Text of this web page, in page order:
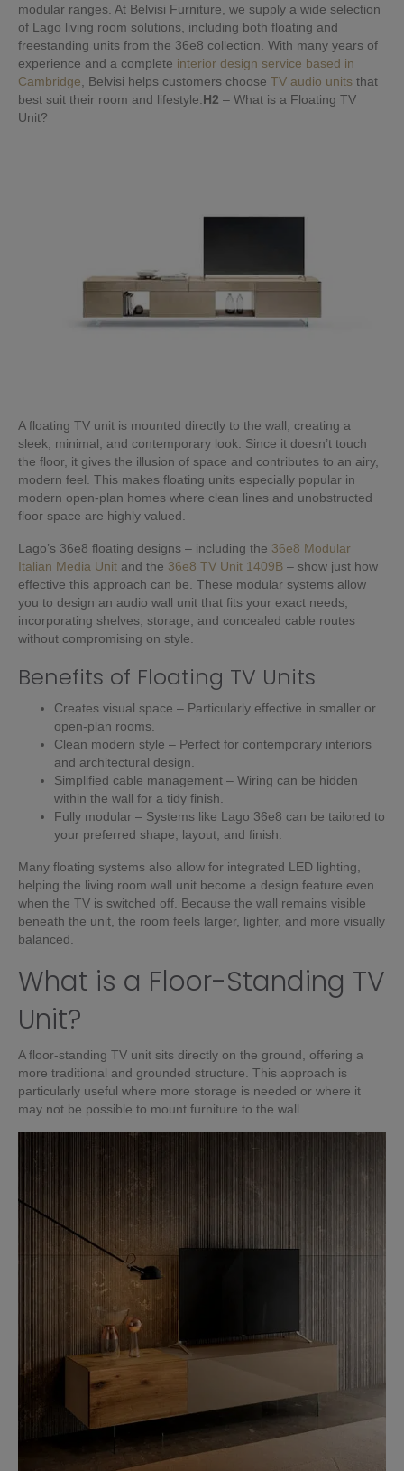
modular ranges. At Belvisi Furniture, we supply a wide selection
of Lago living room solutions, including both floating and
freestanding units from the 36e8 collection. With many years of
experience and a complete interior design service based in
Cambridge , Belvisi helps customers choose TV audio units that
best suit their room and lifestyle. H2 – What is a Floating TV
Unit?
A floating TV unit is mounted directly to the wall, creating a
sleek, minimal, and contemporary look. Since it doesn’t touch
the floor, it gives the illusion of space and contributes to an airy,
modern feel. This makes floating units especially popular in
modern open-plan homes where clean lines and unobstructed
floor space are highly valued.
Lago’s 36e8 floating designs – including the 36e8 Modular
Italian Media Unit and the 36e8 TV Unit 1409B – show just how
effective this approach can be. These modular systems allow
you to design an audio wall unit that fits your exact needs,
incorporating shelves, storage, and concealed cable routes
without compromising on style.
Benefits of Floating TV Units
Creates visual space – Particularly effective in smaller or
open-plan rooms.
Clean modern style – Perfect for contemporary interiors
and architectural design.
Simplified cable management – Wiring can be hidden
within the wall for a tidy finish.
Fully modular – Systems like Lago 36e8 can be tailored to
your preferred shape, layout, and finish.
Many floating systems also allow for integrated LED lighting,
helping the living room wall unit become a design feature even
when the TV is switched off. Because the wall remains visible
beneath the unit, the room feels larger, lighter, and more visually
balanced.
What is a Floor-Standing TV
Unit?
A floor-standing TV unit sits directly on the ground, offering a
more traditional and grounded structure. This approach is
particularly useful where more storage is needed or where it
may not be possible to mount furniture to the wall.